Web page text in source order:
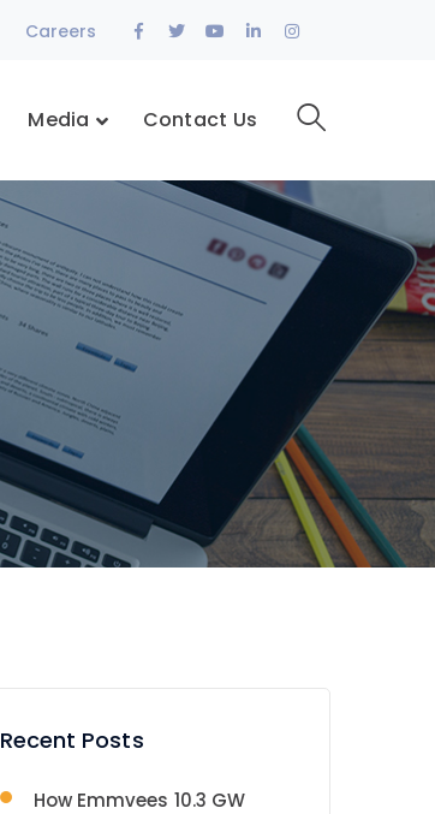
Careers
Facebook
TwitterYoutube
LinkedInInstagram
Media Contact Us
Recent Posts
How Emmvees 10.3 GW